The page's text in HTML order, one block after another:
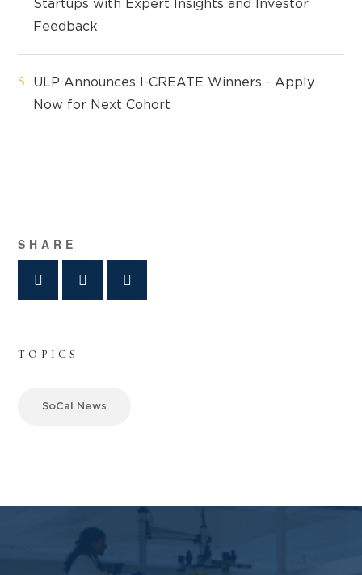
Startups with Expert Insights and Investor
Feedback
ULP Announces I-CREATE Winners - Apply
Now for Next Cohort
SHARE
TOPICS
SoCal News